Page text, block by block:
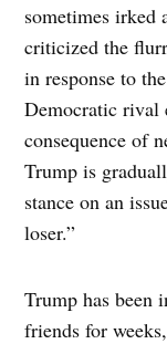
sometimes irked
criticized the
in response to
Democratic rival
consequence of
Trump is
stance on an
loser.”
Trump has been
friends for